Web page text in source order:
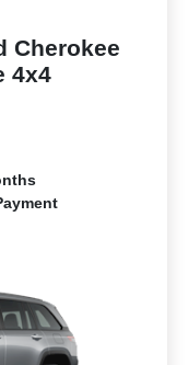
Cherokee
4x4